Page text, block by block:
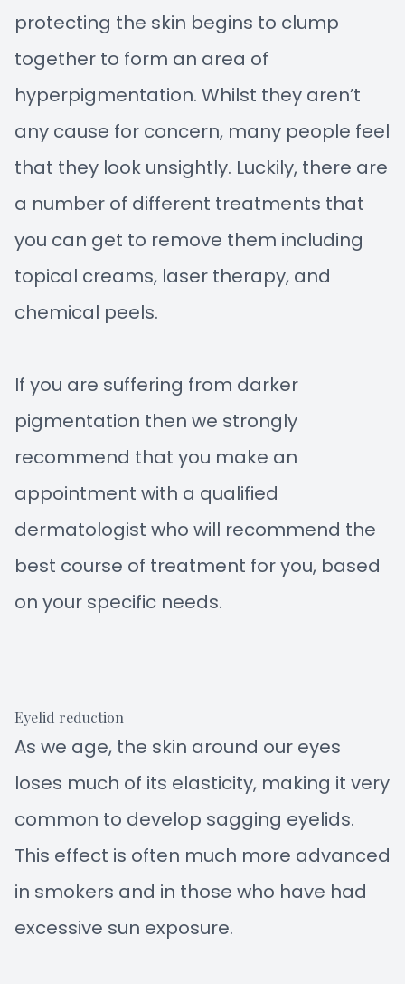
protecting the skin begins to clump
together to form an area of
hyperpigmentation. Whilst they aren’t
any cause for concern, many people feel
that they look unsightly. Luckily, there are
a number of different treatments that
you can get to remove them including
topical creams, laser therapy, and
chemical peels.
If you are suffering from darker
pigmentation then we strongly
recommend that you make an
appointment with a qualified
dermatologist who will recommend the
best course of treatment for you, based
on your specific needs.
Eyelid reduction
As we age, the skin around our eyes
loses much of its elasticity, making it very
common to develop sagging eyelids.
This effect is often much more advanced
in smokers and in those who have had
excessive sun exposure.